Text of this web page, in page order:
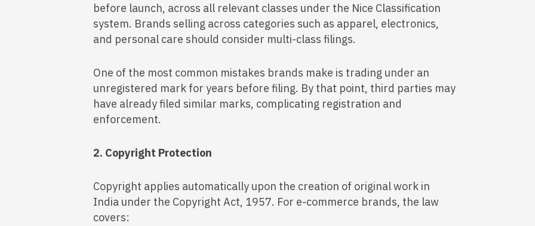
before launch, across all relevant classes under the Nice Classification
system. Brands selling across categories such as apparel, electronics,
and personal care should consider multi-class filings.
One of the most common mistakes brands make is trading under an
unregistered mark for years before filing. By that point, third parties may
have already filed similar marks, complicating registration and
enforcement.
2. Copyright Protection
Copyright applies automatically upon the creation of original work in
India under the Copyright Act, 1957. For e-commerce brands, the law
covers: